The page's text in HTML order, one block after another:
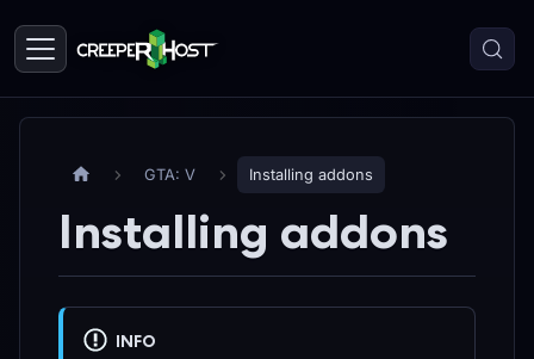
GTA: V Installing addons
Installing addons
INFO